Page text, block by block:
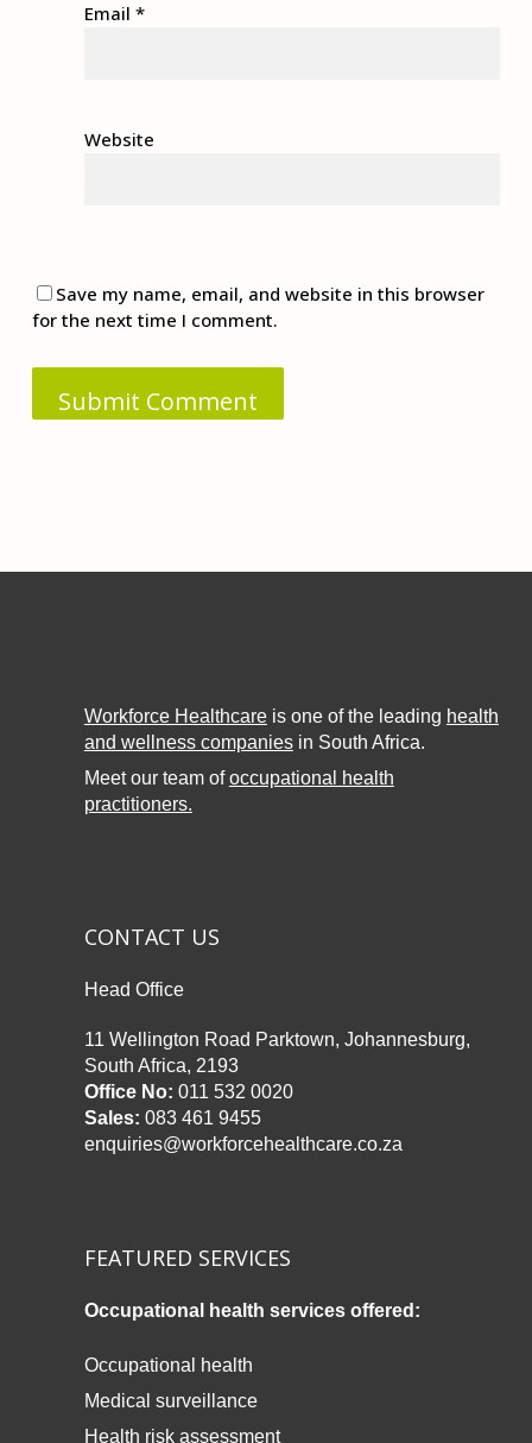
Email *
Website
Save my name, email, and website in this browser
for the next time I comment.
Workforce Healthcareis one of the leading health
and wellness companiesin South Africa.
Meet our team ofoccupational health
practitioners.
CONTACT US
Head Office
11 Wellington Road Parktown, Johannesburg,
South Africa, 2193
Office No: 011 532 0020
Sales: 083 461 9455
enquiries@workforcehealthcare.co.za
FEATURED SERVICES
Occupational health services offered:
Occupational health
Medical surveillance
Health risk assessment